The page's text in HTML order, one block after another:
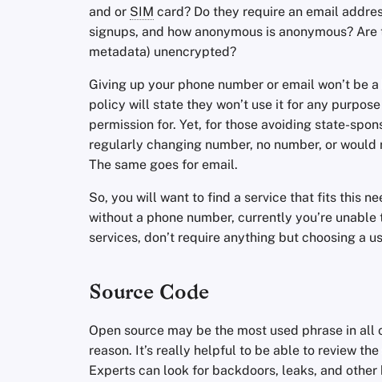
and or SIM card? Do they require an email
signups, and how anonymous is anonymous?
metadata) unencrypted?
Giving up your phone number or email won’t be
policy will state they won’t use it for any
permission for. Yet, for those avoiding state-
regularly changing number, no number, or
The same goes for email.
So, you will want to find a service that fits this
without a phone number, currently you’re
services, don’t require anything but choosing a
Source Code
Open source may be the most used phrase in
reason. It’s really helpful to be able to review
Experts can look for backdoors, leaks, and